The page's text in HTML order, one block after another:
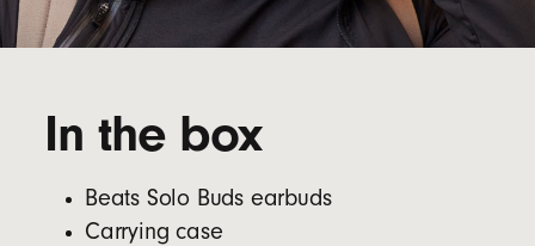
In the box
Beats Solo Buds earbuds
Carrying case